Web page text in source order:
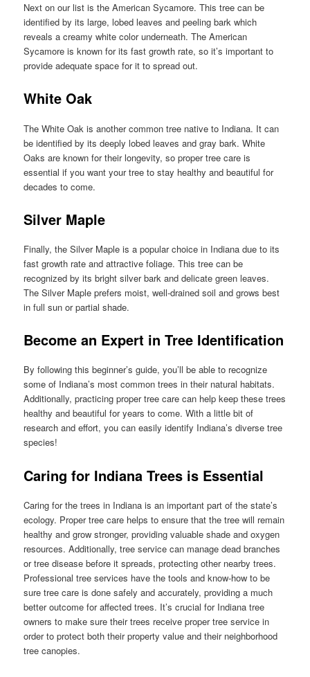
Next on our list is the American Sycamore. This tree can be
identified by its large, lobed leaves and peeling bark which
reveals a creamy white color underneath. The American
Sycamore is known for its fast growth rate, so it’s important to
provide adequate space for it to spread out.
White Oak
The White Oak is another common tree native to Indiana. It can
be identified by its deeply lobed leaves and gray bark. White
Oaks are known for their longevity, so proper tree care is
essential if you want your tree to stay healthy and beautiful for
decades to come.
Silver Maple
Finally, the Silver Maple is a popular choice in Indiana due to its
fast growth rate and attractive foliage. This tree can be
recognized by its bright silver bark and delicate green leaves.
The Silver Maple prefers moist, well-drained soil and grows best
in full sun or partial shade.
Become an Expert in Tree Identification
By following this beginner’s guide, you’ll be able to recognize
some of Indiana’s most common trees in their natural habitats.
Additionally, practicing proper tree care can help keep these trees
healthy and beautiful for years to come. With a little bit of
research and effort, you can easily identify Indiana’s diverse tree
species!
Caring for Indiana Trees is Essential
Caring for the trees in Indiana is an important part of the state’s
ecology. Proper tree care helps to ensure that the tree will remain
healthy and grow stronger, providing valuable shade and oxygen
resources. Additionally, tree service can manage dead branches
or tree disease before it spreads, protecting other nearby trees.
Professional tree services have the tools and know-how to be
sure tree care is done safely and accurately, providing a much
better outcome for affected trees. It’s crucial for Indiana tree
owners to make sure their trees receive proper tree service in
order to protect both their property value and their neighborhood
tree canopies.